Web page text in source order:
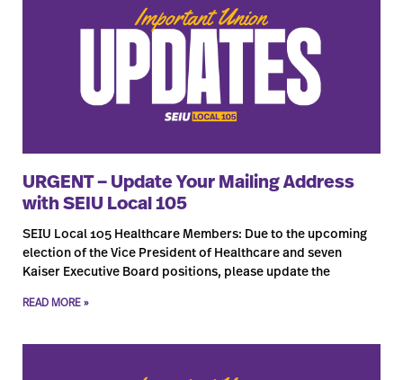
URGENT – Update Your Mailing Address
with SEIU Local 105
SEIU Local 105 Healthcare Members: Due to the upcoming
election of the Vice President of Healthcare and seven
Kaiser Executive Board positions, please update the
READ MORE »